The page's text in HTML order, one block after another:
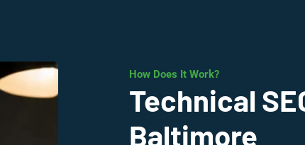
How Does It Work?
Technical
Baltimore